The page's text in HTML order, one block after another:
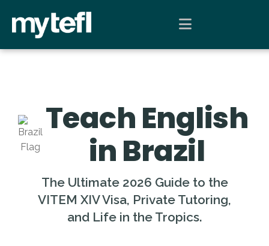
Teach English
in Brazil
The Ultimate 2026 Guide to the
VITEM XIV Visa, Private Tutoring,
and Life in the Tropics.